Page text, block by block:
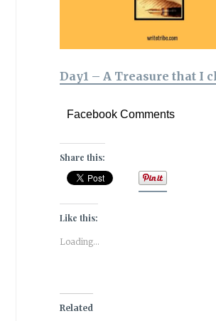
Day1 – A Treasure that I
Facebook Comments
Share this:
Like this:
Loading...
Related